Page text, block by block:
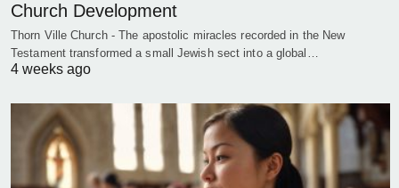
Church Development
Thorn Ville Church - The apostolic miracles recorded in the New
Testament transformed a small Jewish sect into a global…
4 weeks ago